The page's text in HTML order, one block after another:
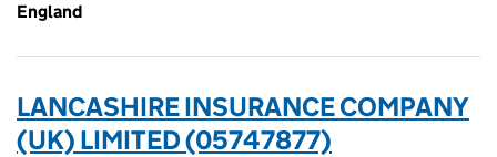
England
LANCASHIRE INSURANCE COMPANY
(UK) LIMITED (05747877)